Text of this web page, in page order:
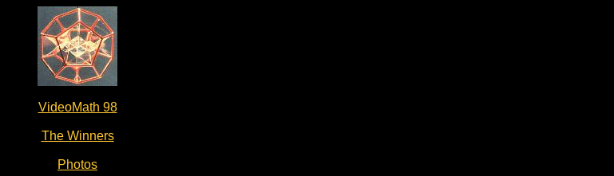
VideoMath 98
The Winners
Photos